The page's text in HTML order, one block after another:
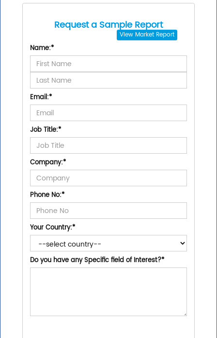
Request a Sample Report
View Market Report
Name:*
Email:*
Job Title:*
Company:*
Phone No:*
Your Country:*
Do you have any Specific field of Interest?*